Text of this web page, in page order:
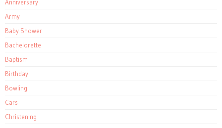
Anniversary
Army
Baby Shower
Bachelorette
Baptism
Birthday
Bowling
Cars
Christening